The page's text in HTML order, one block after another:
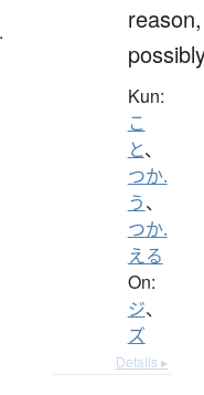
reason,
Kun:
こ
と、
つか.
う、
つか.
える
On:
ジ、
ズ
Details ▸